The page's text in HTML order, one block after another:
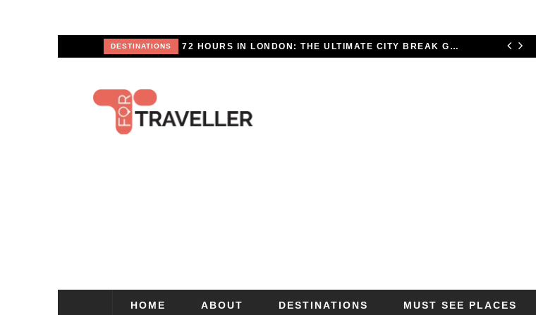
DESTINATIONS 72 HOURS IN LONDON: THE ULTIMATE CITY BREAK GUIDE (2025 UPDATED)
HOME ABOUT DESTINATIONS MUST SEE PLACES